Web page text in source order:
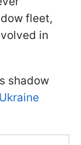
fleet,
in
shadow